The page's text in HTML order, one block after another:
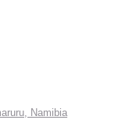
Namibia